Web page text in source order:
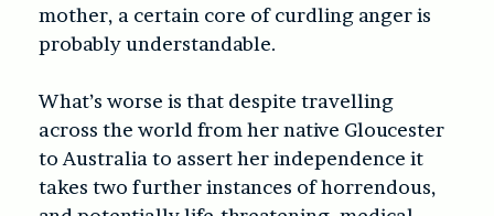
mother, a certain core of curdling anger is
probably understandable.
What’s worse is that despite travelling
across the world from her native Gloucester
to Australia to assert her independence it
takes two further instances of horrendous,